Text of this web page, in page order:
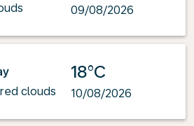
09/08/2026
clouds
18°C
10/08/2026